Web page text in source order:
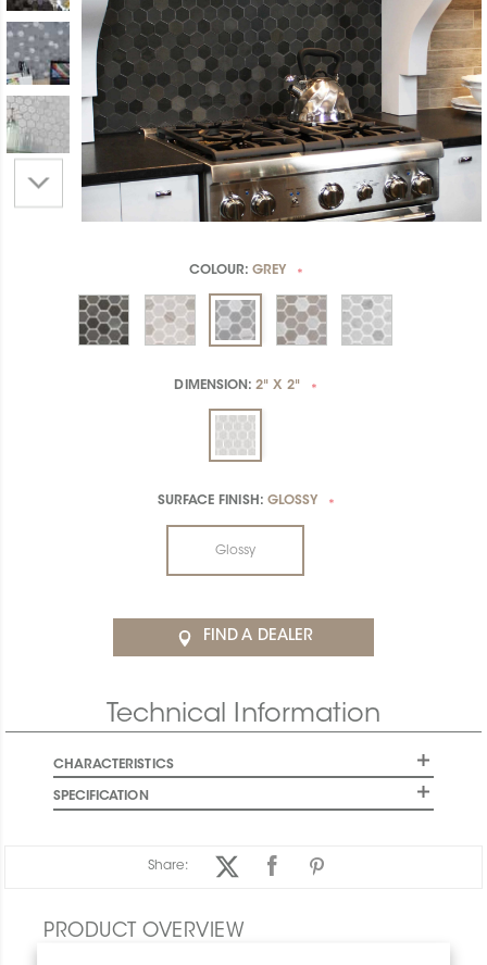
COLOUR:GREY *
DIMENSION:2" X 2" *
SURFACE FINISH: GLOSSY *
Glossy
FIND A DEALER
Technical Information
CHARACTERISTICS
SPECIFICATION
Share:
PRODUCT OVERVIEW